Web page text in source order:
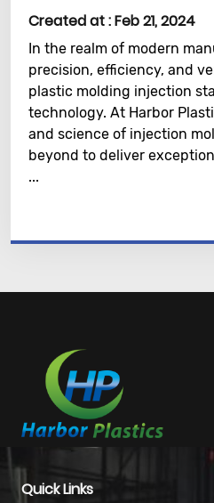
Created at :Feb 21, 2024
In the realm of modern
precision, efficiency, and
plastic molding injection
technology. At Harbor
and science of injection
beyond to deliver
...
Quick Links